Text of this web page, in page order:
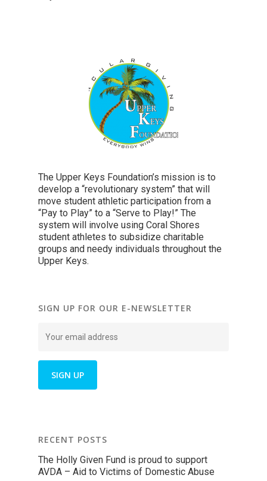
The Upper Keys Foundation’s mission is to
develop a “revolutionary system” that will
move student athletic participation from a
“Pay to Play” to a “Serve to Play!” The
system will involve using Coral Shores
student athletes to subsidize charitable
groups and needy individuals throughout the
Upper Keys.
SIGN UP FOR OUR E-NEWSLETTER
RECENT POSTS
The Holly Given Fund is proud to support
AVDA – Aid to Victims of Domestic Abuse